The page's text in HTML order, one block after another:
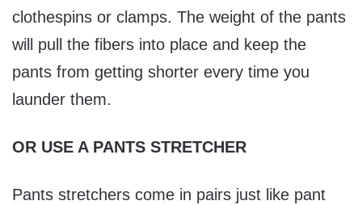
clothespins or clamps. The weight of the pants
will pull the fibers into place and keep the
pants from getting shorter every time you
launder them.
OR USE A PANTS STRETCHER
Pants stretchers come in pairs just like pant